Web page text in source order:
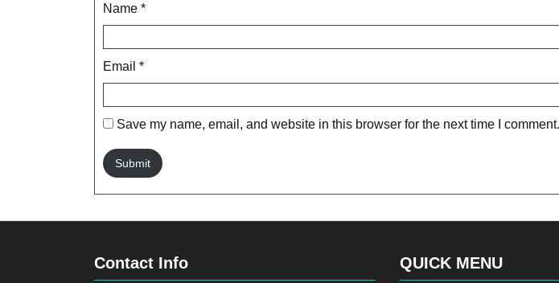
Name *
Email *
Save my name, email, and website in this browser for the next time I comment.
Contact Info QUICK MENU